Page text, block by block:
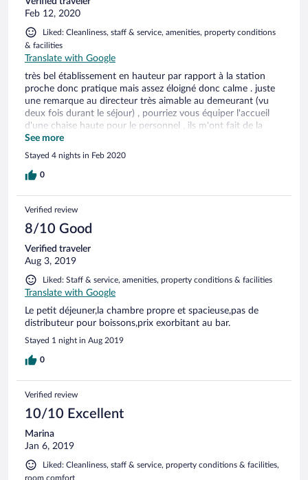
Feb 12, 2020
Liked: Cleanliness, staff & service, amenities, property conditions
& facilities
Translate with Google
très bel établissement en hauteur par rapport à la station
proche donc pratique mais assez éloigné donc calme . juste
une remarque au directeur très aimable au demeurant (vu
deux fois durant le séjour) , pourriez vous équiper l'accueil
d'une chaise haute pour le personnel , ils m'ont fait de la
peine debout . les animations sont récréatives et bien
menées (notamment celle de la wii qui a beaucoup plut à
mon fils) . j'y retournerai sur et certain.
See more
Stayed 4 nights in Feb 2020
0
Verified review
8/10 Good
Verified traveler
Aug 3, 2019
Liked: Staff & service, amenities, property conditions & facilities
Translate with Google
Le petit déjeuner,la chambre propre et spacieuse,pas de
distributeur pour boissons,prix exorbitant au bar.
Stayed 1 night in Aug 2019
0
Verified review
10/10 Excellent
Marina
Jan 6, 2019
Liked: Cleanliness, staff & service, property conditions & facilities,
room comfort